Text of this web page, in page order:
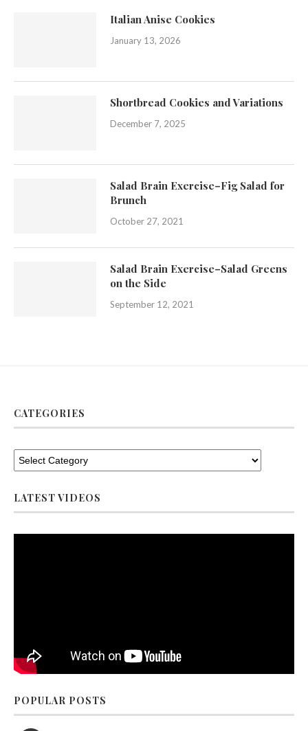
Italian Anise Cookies
January 13, 2026
Shortbread Cookies and Variations
December 7, 2025
Salad Brain Exercise–Fig Salad for
Brunch
October 27, 2021
Salad Brain Exercise–Salad Greens
on the Side
September 12, 2021
CATEGORIES
LATEST VIDEOS
POPULAR POSTS